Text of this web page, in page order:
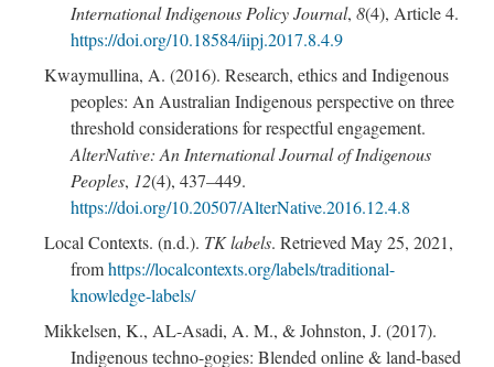
International Indigenous Policy Journal, 8(4), Article 4.
https://doi.org/10.18584/iipj.2017.8.4.9
Kwaymullina, A. (2016). Research, ethics and Indigenous
peoples: An Australian Indigenous perspective on three
threshold considerations for respectful engagement.
AlterNative: An International Journal of Indigenous
Peoples, 12(4), 437–449.
https://doi.org/10.20507/AlterNative.2016.12.4.8
Local Contexts. (n.d.). TK labels. Retrieved May 25, 2021,
fromhttps://localcontexts.org/labels/traditional-
knowledge-labels/
Mikkelsen, K., AL-Asadi, A. M., & Johnston, J. (2017).
Indigenous techno-gogies: Blended online & land-based